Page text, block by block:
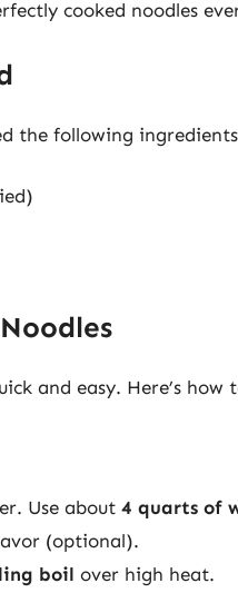
cooked noodles
the following
and easy. Here’s how
Use about 4 quarts of
(optional).
boil over high heat.